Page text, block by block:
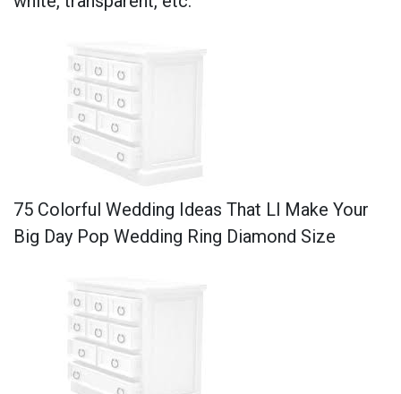
75 Colorful Wedding Ideas That Ll Make Your
Big Day Pop Wedding Ring Diamond Size